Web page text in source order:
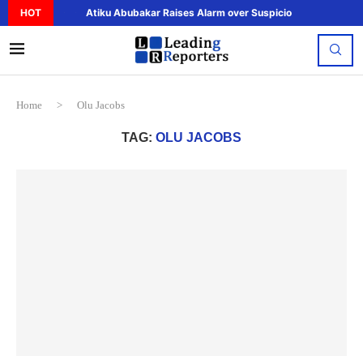
HOT Atiku Abubakar Raises Alarm over Suspicious Deposit
Home > Olu Jacobs
TAG: OLU JACOBS